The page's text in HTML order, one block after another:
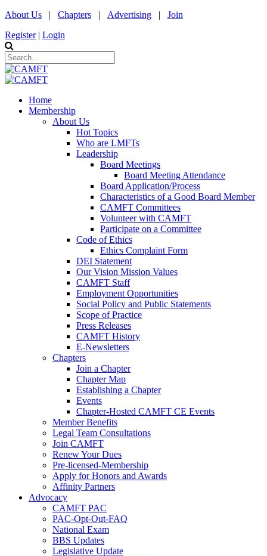
About Us | Chapters | Advertising | Join
Register | Login
Home
Membership
About Us
Hot Topics
Who are LMFTs
Leadership
Board Meetings
Board Meeting Attendance
Board Application/Process
Characteristics of a Good Board Member
CAMFT Committees
Volunteer with CAMFT
Participate on a Committee
Code of Ethics
Ethics Complaint Form
DEI Statement
Our Vision Mission Values
CAMFT Staff
Employment Opportunities
Social Policy and Public Statements
Scope of Practice
Press Releases
CAMFT History
E-Newsletters
Chapters
Join a Chapter
Chapter Map
Establishing a Chapter
Events
Chapter-Hosted CAMFT CE Events
Member Benefits
Legal Team Consultations
Join CAMFT
Renew Your Dues
Pre-licensed-Membership
Apply for Honors and Awards
Affinity Partners
Advocacy
CAMFT PAC
PAC-Opt-Out-FAQ
National Exam
BBS Updates
Legislative Update